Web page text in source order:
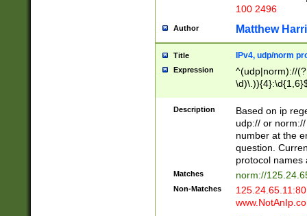
100 2496
Author Matthew
Title IPv4, udp/norm
Expression
^(udp|norm)://
Description
Based on ip
udp:// or
number at the
question.
protocol names
Matches norm://
Non-Matches